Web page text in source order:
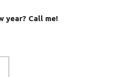
year? Call me!